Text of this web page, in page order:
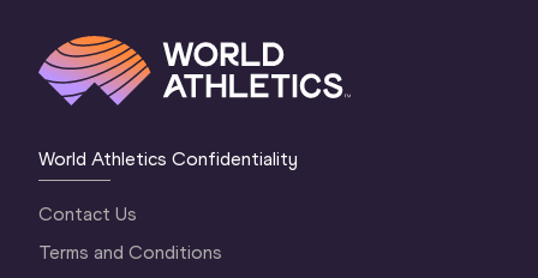
World Athletics Confidentiality
Contact Us
Terms and Conditions